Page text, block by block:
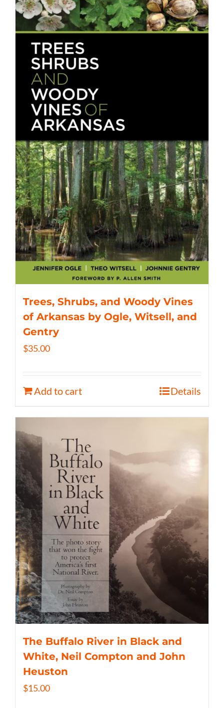
Trees, Shrubs, and Woody Vines
of Arkansas by Ogle, Witsell, and
Gentry
$35.00
Add to cart Details
The Buffalo River in Black and
White, Neil Compton and John
Heuston
$15.00